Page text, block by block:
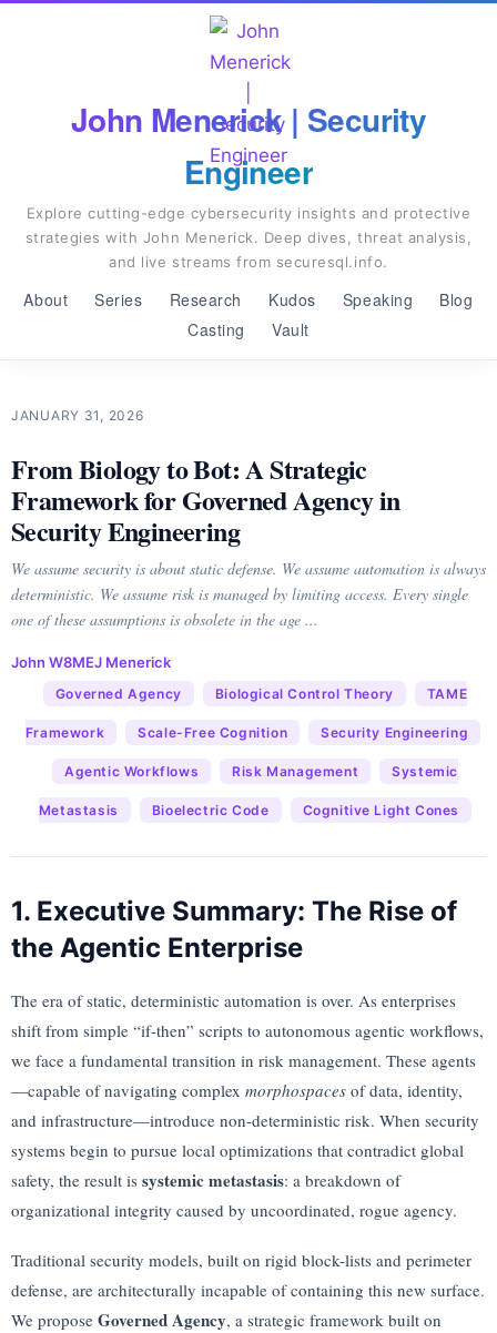
John Menerick | Security
Engineer
Explore cutting-edge cybersecurity insights and protective
strategies with John Menerick. Deep dives, threat analysis,
and live streams from securesql.info.
About Series Research Kudos Speaking
Blog
Casting
Vault
JANUARY 31, 2026
From Biology to Bot: A Strategic
Framework for Governed Agency in
Security Engineering
We assume security is about static defense. We assume automation is always
deterministic. We assume risk is managed by limiting access. Every single
one of these assumptions is obsolete in the age ...
John W8MEJ Menerick
Governed Agency Biological Control Theory TAME
Framework Scale-Free Cognition Security Engineering
Agentic Workflows Risk Management Systemic
Metastasis Bioelectric Code Cognitive Light Cones
1. Executive Summary: The Rise of
the Agentic Enterprise
The era of static, deterministic automation is over. As enterprises
shift from simple “if-then” scripts to autonomous agentic workflows,
we face a fundamental transition in risk management. These agents
—capable of navigating complex morphospaces of data, identity,
and infrastructure—introduce non-deterministic risk. When security
systems begin to pursue local optimizations that contradict global
safety, the result is systemic metastasis: a breakdown of
organizational integrity caused by uncoordinated, rogue agency.
Traditional security models, built on rigid block-lists and perimeter
defense, are architecturally incapable of containing this new surface.
We propose Governed Agency, a strategic framework built on